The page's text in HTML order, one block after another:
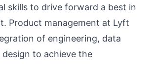
skills to drive forward a best in
Product management at Lyft
of engineering, data
design to achieve the